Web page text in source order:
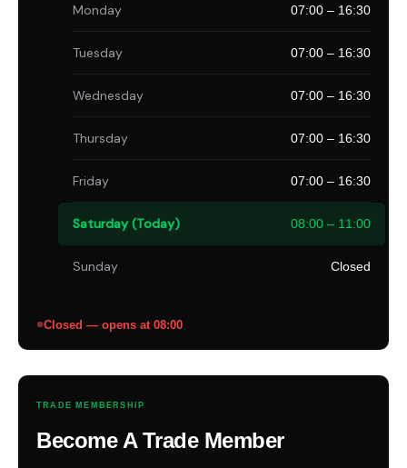
Monday 07:00 – 16:30
Tuesday 07:00 – 16:30
Wednesday 07:00 – 16:30
Thursday 07:00 – 16:30
Friday 07:00 – 16:30
Saturday (Today) 08:00 – 11:00
Sunday Closed
Closed — opens at 08:00
TRADE MEMBERSHIP
Become A Trade Member